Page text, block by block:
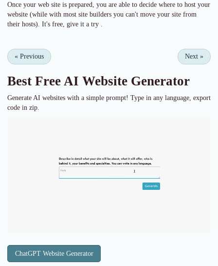
Once your web site is prepared, you are able to decide where to host your
website (while with most site builders you can't move your site from
their hosts). It's free, give it a try .
« Previous Next »
Best Free AI Website Generator
Generate AI websites with a simple prompt! Type in any language, export
code in zip.
ChatGPT Website Generator